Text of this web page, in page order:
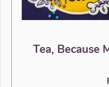
Tea, Because